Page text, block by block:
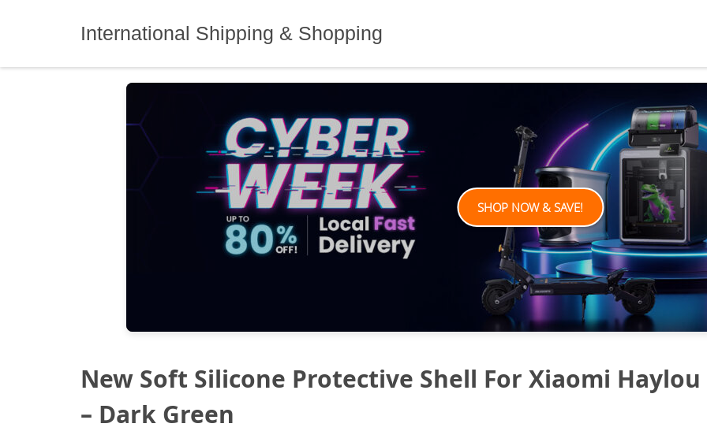
International Shipping & Shopping
SHOP NOW & SAVE!
New Soft Silicone Protective Shell For Xiaomi
– Dark Green